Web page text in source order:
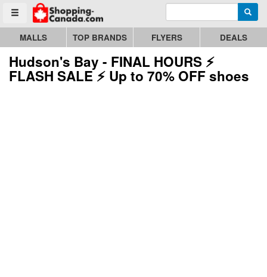
Toggle menu
Go to homepage - click to logo image Enter search query
MALLS TOP BRANDS FLYERS DEALS
Hudson's Bay - FINAL HOURS ⚡
FLASH SALE ⚡ Up to 70% OFF shoes